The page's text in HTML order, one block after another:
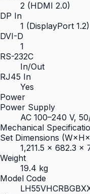
2 (HDMI 2.0)
DP In
1 (DisplayPort 1.2)
DVI-D
1
RS-232C
In/Out
RJ45 In
Yes
Power
Power Supply
AC 100–240 V,
Mechanical
Set Dimensions
1,211.5 × 682.3 ×
Weight
19.4 kg
Model Code